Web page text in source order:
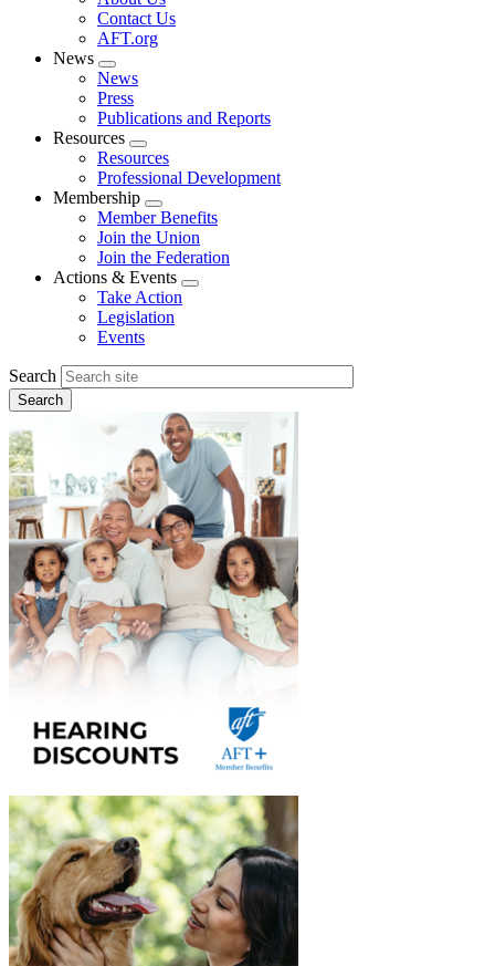
menu
Contact Us
AFT.org
News
Expand
menu
News
Press
Publications and Reports
Resources
Expand
menu
Resources
Professional Development
Membership
Expand
menu
Member Benefits
Join the Union
Join the Federation
Actions & Events
Expand
Take Action
Legislation
Events
Search